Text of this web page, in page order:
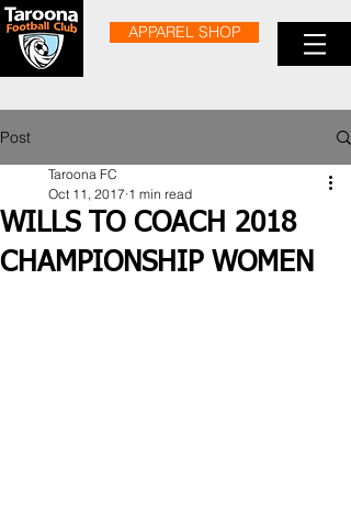
APPAREL SHOP
Post
WILLS TO COACH 2018
CHAMPIONSHIP WOMEN
Taroona FC
Oct 11, 2017 1 min read